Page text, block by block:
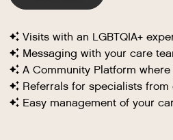
Visits with an LGBTQIA+
Messaging with your care
A Community Platform
Referrals for specialists
Easy management of your